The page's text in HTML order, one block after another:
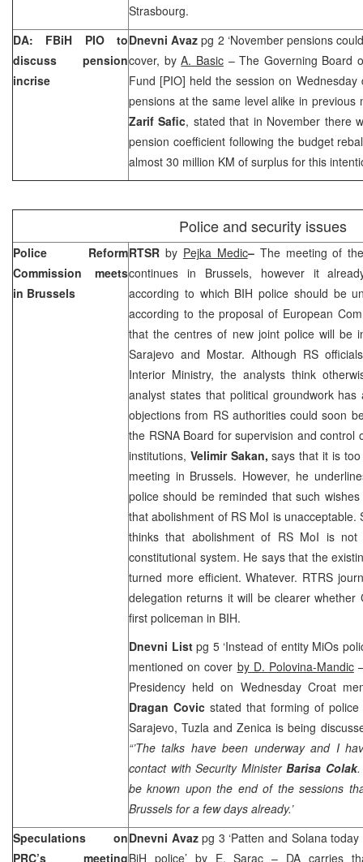
Strasbourg.
DA: FBiH PIO to
discuss pension
incrise
Dnevni Avazpg 2 ‘November pensions
cover, byA. Basic– The Governing Board
Fund [PIO] held the session on
pensions at the same level alike in previous
Zarif Safic, stated that in November there
pension coefficient following the budget
almost 30 million KM of surplus for this
Police and security issues
Police Reform
Commission meets
in Brussels
RTSR by Pejka Medic– The meeting of
continues in Brussels, however it
according to which BIH police should be
according to the proposal of European
that the centres of new joint police will be
Sarajevo and Mostar. Although RS
Interior Ministry, the analysts think
analyst states that political groundwork
objections from RS authorities could soon
the RSNA Board for supervision and control
institutions, Velimir Sakan, says that it is
meeting in Brussels. However, he
police should be reminded that such
that abolishment of RS MoI is unacceptable.
thinks that abolishment of RS MoI is not
constitutional system. He says that the
turned more efficient. Whatever. RTRS
delegation returns it will be clearer
first policeman in BIH.
Dnevni Listpg 5 ‘Instead of entity MiOs
mentioned on cover by D. Polovina-Mandic
Presidency held on Wednesday Croat
Dragan Covic stated that forming of
Sarajevo, Tuzla and Zenica is being
“’The talks have been underway and I
contact with Security MinisterBarisa Colak
be known upon the end of the sessions
Brussels for a few days already.’
Speculations on
PRC’s meeting
Dnevni Avazpg 3 ‘Patten and Solana
BiH police’ by E. Sarac – DA carries